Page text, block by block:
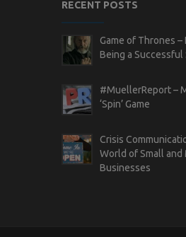
RECENT POSTS
Game of Thrones –
Being a
#MuellerReport –
‘Spin’ Game
Crisis
World of Small and
Businesses